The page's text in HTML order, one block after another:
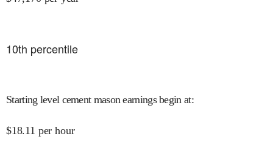
10th percentile
Starting level cement mason earnings begin at:
$18.11 per hour